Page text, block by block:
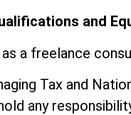
and
a freelance
Tax and
any